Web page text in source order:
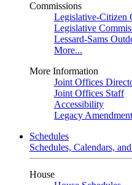
Commissions
Legislative-Citizen
Legislative
Lessard-Sams
More...
More Information
Joint Offices
Joint Offices Staff
Accessibility
Legacy Amendment
Schedules
Schedules, Calendars,
House